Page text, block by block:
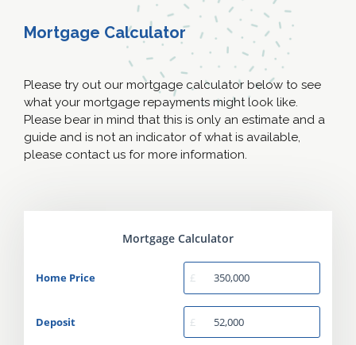
Mortgage Calculator
Please try out our mortgage calculator below to see
what your mortgage repayments might look like.
Please bear in mind that this is only an estimate and a
guide and is not an indicator of what is available,
please contact us for more information.
Mortgage Calculator
Home Price £
Deposit £